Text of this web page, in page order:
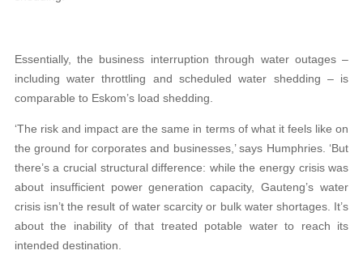
Essentially, the business interruption through water outages –
including water throttling and scheduled water shedding – is
comparable to Eskom’s load shedding.
‘The risk and impact are the same in terms of what it feels like on
the ground for corporates and businesses,’ says Humphries. ‘But
there’s a crucial structural difference: while the energy crisis was
about insufficient power generation capacity, Gauteng’s water
crisis isn’t the result of water scarcity or bulk water shortages. It’s
about the inability of that treated potable water to reach its
intended destination.